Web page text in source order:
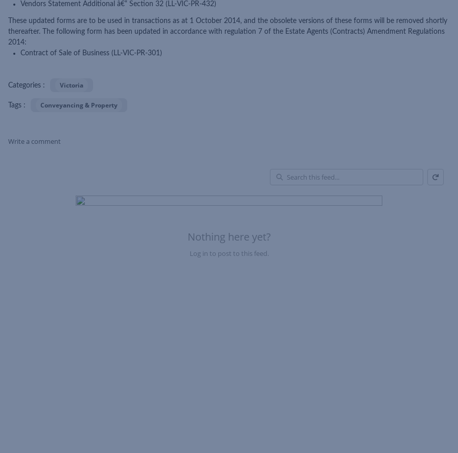
Vendors Statement Additional â€“ Section 32 (LL-VIC-PR-432)
These updated forms are to be used in transactions as at 1 October 2014, and the obsolete versions of these forms will be removed shortly
thereafter. The following form has been updated in accordance with regulation 7 of the Estate Agents (Contracts) Amendment Regulations
2014:
Contract of Sale of Business (LL-VIC-PR-301)
Categories : Victoria
Tags : Conveyancing & Property
Write a comment
Nothing here yet?
Log in to post to this feed.